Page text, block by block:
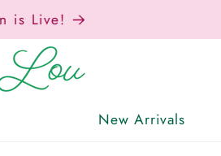
$150!
New Arrivals